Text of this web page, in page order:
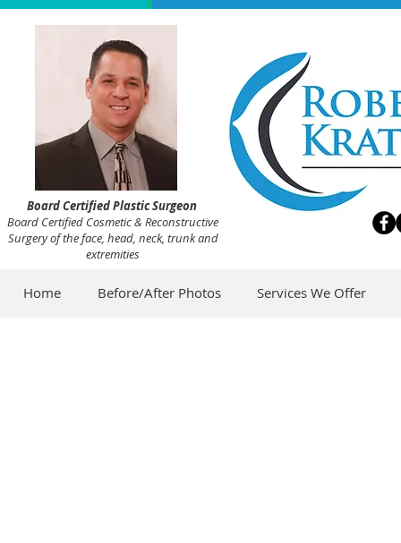
Board Certified Plastic Surgeon
Board Certified Cosmetic & Reconstructive
Surgery of the face, head, neck, trunk and
extremities
Home Before/After Photos Services We Offer